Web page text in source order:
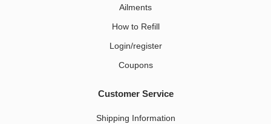
Ailments
How to Refill
Login/register
Coupons
Customer Service
Shipping Information